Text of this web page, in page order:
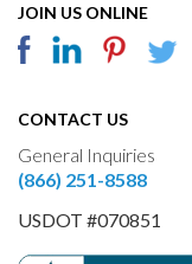
JOIN US ONLINE
CONTACT US
General Inquiries
(866) 251-8588
USDOT #070851